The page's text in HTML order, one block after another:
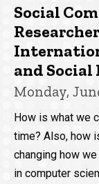
Social
and Social
Monday,
How is what we
time? Also, how
changing how
in computer